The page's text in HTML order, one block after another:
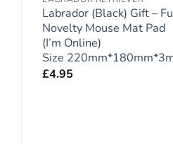
Labrador (Black) Gift –
Novelty Mouse Mat Pad
(I’m Online)
Size
£4.95